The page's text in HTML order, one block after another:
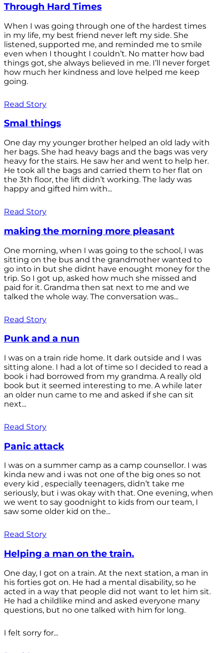
Through Hard Times
When I was going through one of the hardest times
in my life, my best friend never left my side. She
listened, supported me, and reminded me to smile
even when I thought I couldn’t. No matter how bad
things got, she always believed in me. I’ll never forget
how much her kindness and love helped me keep
going.
Read Story
Smal things
One day my younger brother helped an old lady with
her bags. She had heavy bags and the bags was very
heavy for the stairs. He saw her and went to help her.
He took all the bags and carried them to her flat on
the 3th floor, the lift didn’t working. The lady was
happy and gifted him with...
Read Story
making the morning more pleasant
One morning, when I was going to the school, I was
sitting on the bus and the grandmother wanted to
go into in but she didnt have enought money for the
trip. So I got up, asked how much she missed and
paid for it. Grandma then sat next to me and we
talked the whole way. The conversation was...
Read Story
Punk and a nun
I was on a train ride home. It dark outside and I was
sitting alone. I had a lot of time so I decided to read a
book i had borrowed from my grandma. A really old
book but it seemed interesting to me. A while later
an older nun came to me and asked if she can sit
next...
Read Story
Panic attack
I was on a summer camp as a camp counsellor. I was
kinda new and i was not one of the big ones so not
every kid , especially teenagers, didn’t take me
seriously, but i was okay with that. One evening, when
we went to say goodnight to kids from our team, I
saw some older kid on the...
Read Story
Helping a man on the train.
One day, I got on a train. At the next station, a man in
his forties got on. He had a mental disability, so he
acted in a way that people did not want to let him sit.
He had a childlike mind and asked everyone many
questions, but no one talked with him for long.
I felt sorry for...